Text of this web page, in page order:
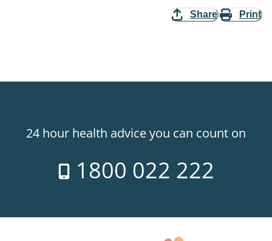
Share Print
24 hour health advice you can count on
1800 022 222